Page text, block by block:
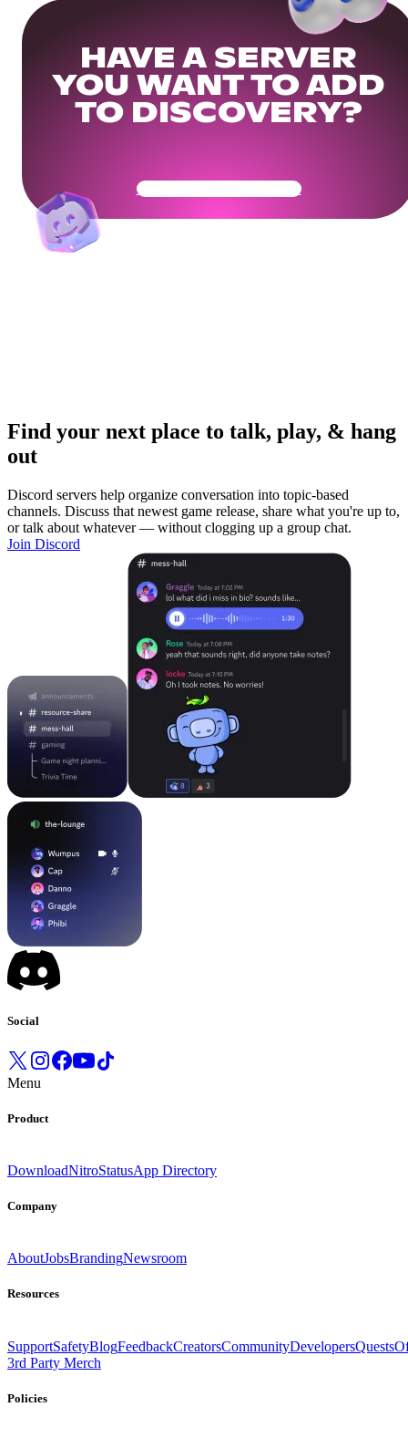
HAVE A SERVER
YOU WANT TO ADD
TO DISCOVERY?
Get Your Community Ready
Find your next place to talk, play, & hang
out
Discord servers help organize conversation into topic-based
channels. Discuss that newest game release, share what you're up to,
or talk about whatever — without clogging up a group chat.
Join Discord
Social
Menu
Product
DownloadNitroStatusApp Directory
Company
AboutJobsBrandingNewsroom
Resources
SupportSafetyBlogFeedbackCreatorsCommunityDevelopersQuests
3rd Party Merch
Policies